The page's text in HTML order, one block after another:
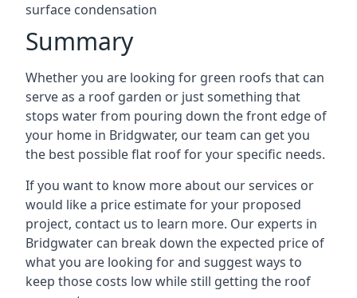
surface condensation
Summary
Whether you are looking for green roofs that can
serve as a roof garden or just something that
stops water from pouring down the front edge of
your home in Bridgwater, our team can get you
the best possible flat roof for your specific needs.
If you want to know more about our services or
would like a price estimate for your proposed
project, contact us to learn more. Our experts in
Bridgwater can break down the expected price of
what you are looking for and suggest ways to
keep those costs low while still getting the roof